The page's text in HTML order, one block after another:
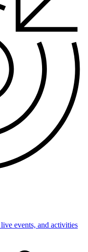
events, and activities